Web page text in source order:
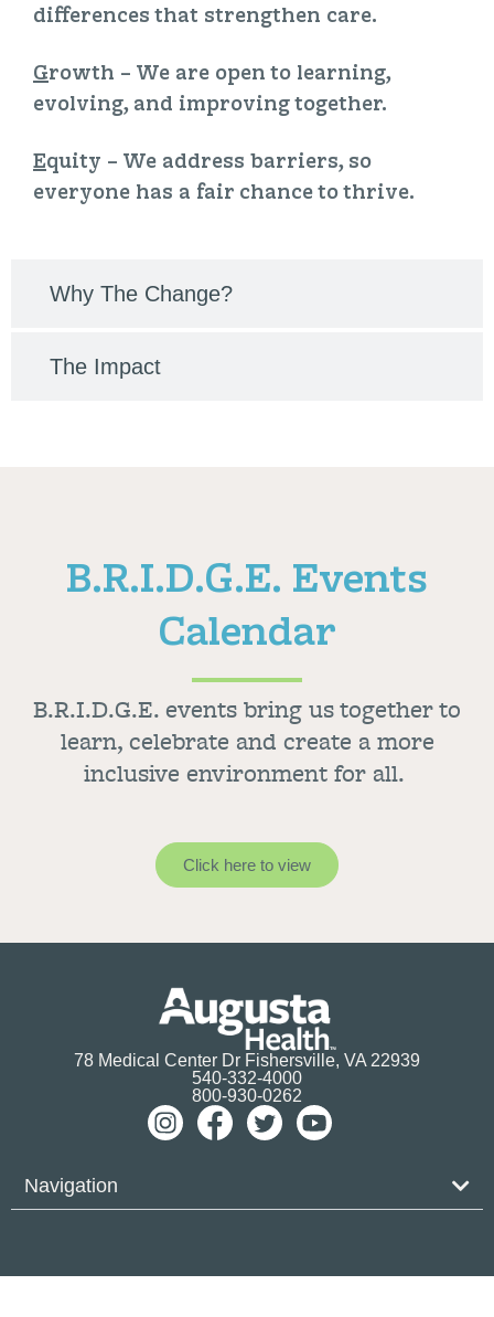
Why The Change?
The Impact
differences that strengthen care.
Growth – We are open to learning,
evolving, and improving together.
Equity – We address barriers, so
everyone has a fair chance to thrive.
B.R.I.D.G.E. Events
Calendar
B.R.I.D.G.E. events bring us together to
learn, celebrate and create a more
inclusive environment for all.
Click here to view
78 Medical Center Dr Fishersville, VA 22939
540-332-4000
800-930-0262
Navigation